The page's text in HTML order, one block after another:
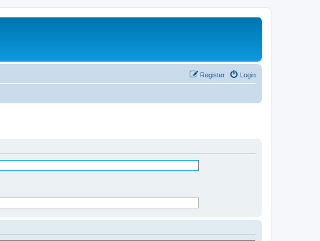
Login
Register